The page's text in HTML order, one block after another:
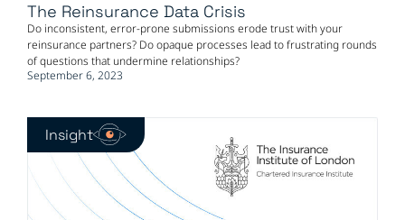
The Reinsurance Data Crisis
Do inconsistent, error-prone submissions erode trust with your
reinsurance partners? Do opaque processes lead to frustrating rounds
of questions that undermine relationships?
September 6, 2023
Insight